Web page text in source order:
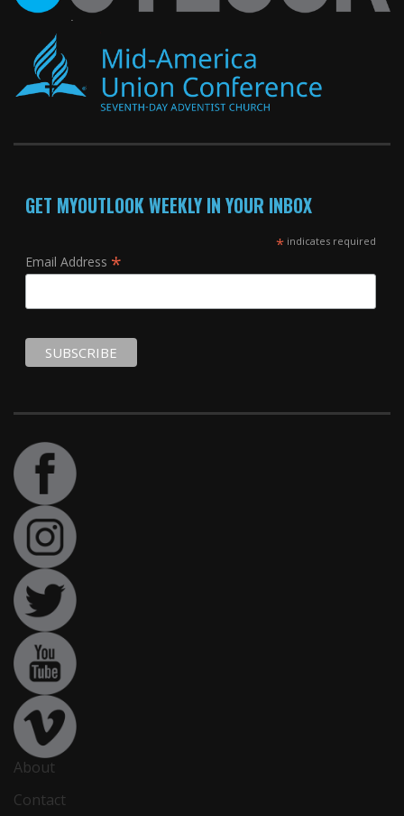
GET MYOUTLOOK WEEKLY IN YOUR INBOX
*indicates required
Email Address *
About
Contact